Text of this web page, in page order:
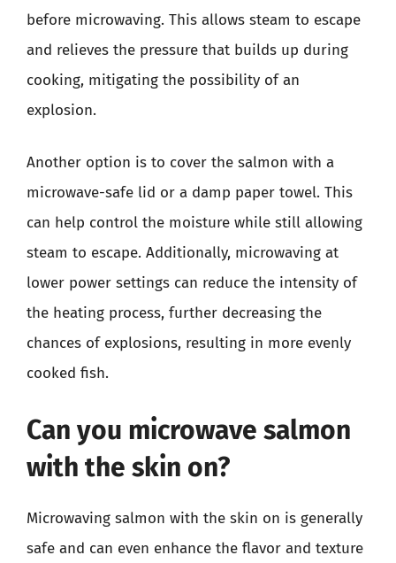
before microwaving. This allows steam to escape
and relieves the pressure that builds up during
cooking, mitigating the possibility of an
explosion.
Another option is to cover the salmon with a
microwave-safe lid or a damp paper towel. This
can help control the moisture while still allowing
steam to escape. Additionally, microwaving at
lower power settings can reduce the intensity of
the heating process, further decreasing the
chances of explosions, resulting in more evenly
cooked fish.
Can you microwave salmon
with the skin on?
Microwaving salmon with the skin on is generally
safe and can even enhance the flavor and texture